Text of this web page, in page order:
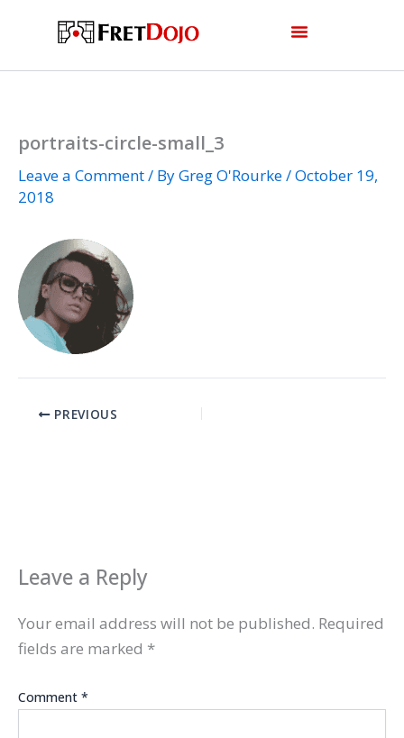
portraits-circle-small_3
Leave a Comment/ ByGreg O'Rourke/October 19,
2018
PREVIOUS
Leave a Reply
Your email address will not be published. Required
fields are marked *
Comment *